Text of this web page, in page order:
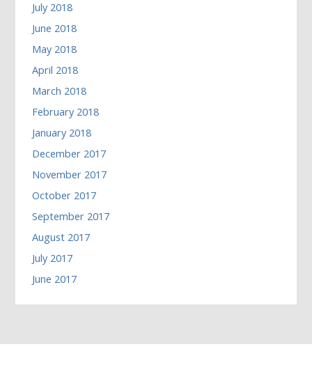
July 2018
June 2018
May 2018
April 2018
March 2018
February 2018
January 2018
December 2017
November 2017
October 2017
September 2017
August 2017
July 2017
June 2017